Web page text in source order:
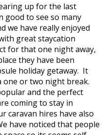
up for the last
good to see so many
we have really enjoyed
great staycation
for that one night away,
they have been
holiday getaway. It
one or two night break.
and the perfect
coming to stay in
caravan hires have also
have noticed that people